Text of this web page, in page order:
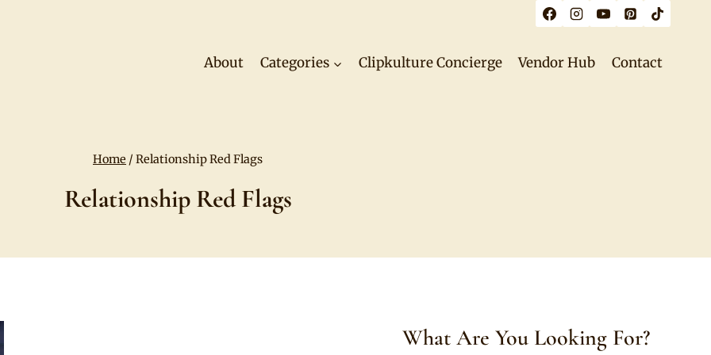
About Categories Clipkulture Concierge Vendor Hub Contact
Home / Relationship Red Flags
Relationship Red Flags
What Are You Looking For?